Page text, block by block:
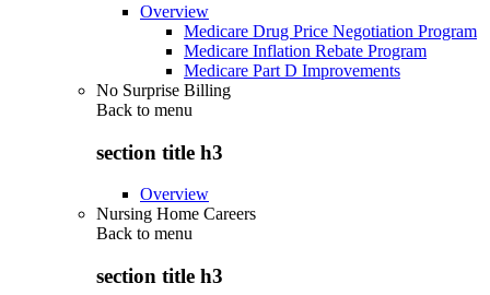
Overview
Medicare Drug Price Negotiation Program
Medicare Inflation Rebate Program
Medicare Part D Improvements
No Surprise Billing
Back to menu
section title h3
Overview
Nursing Home Careers
Back to menu
section title h3